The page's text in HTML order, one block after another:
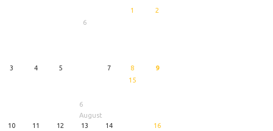
1 2
3 4 5
6
6
August
7 8 9
10 11 12 13 14
15
16